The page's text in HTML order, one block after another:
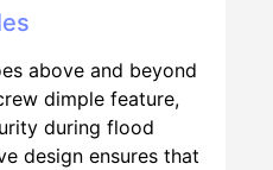
above and beyond
dimple feature,
during flood
design ensures that